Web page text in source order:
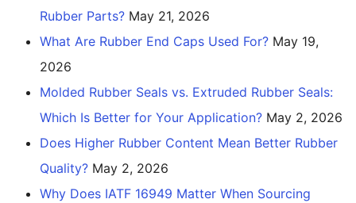
Rubber Parts? May 21, 2026
What Are Rubber End Caps Used For? May 19,
2026
Molded Rubber Seals vs. Extruded Rubber Seals:
Which Is Better for Your Application? May 2, 2026
Does Higher Rubber Content Mean Better Rubber
Quality? May 2, 2026
Why Does IATF 16949 Matter When Sourcing